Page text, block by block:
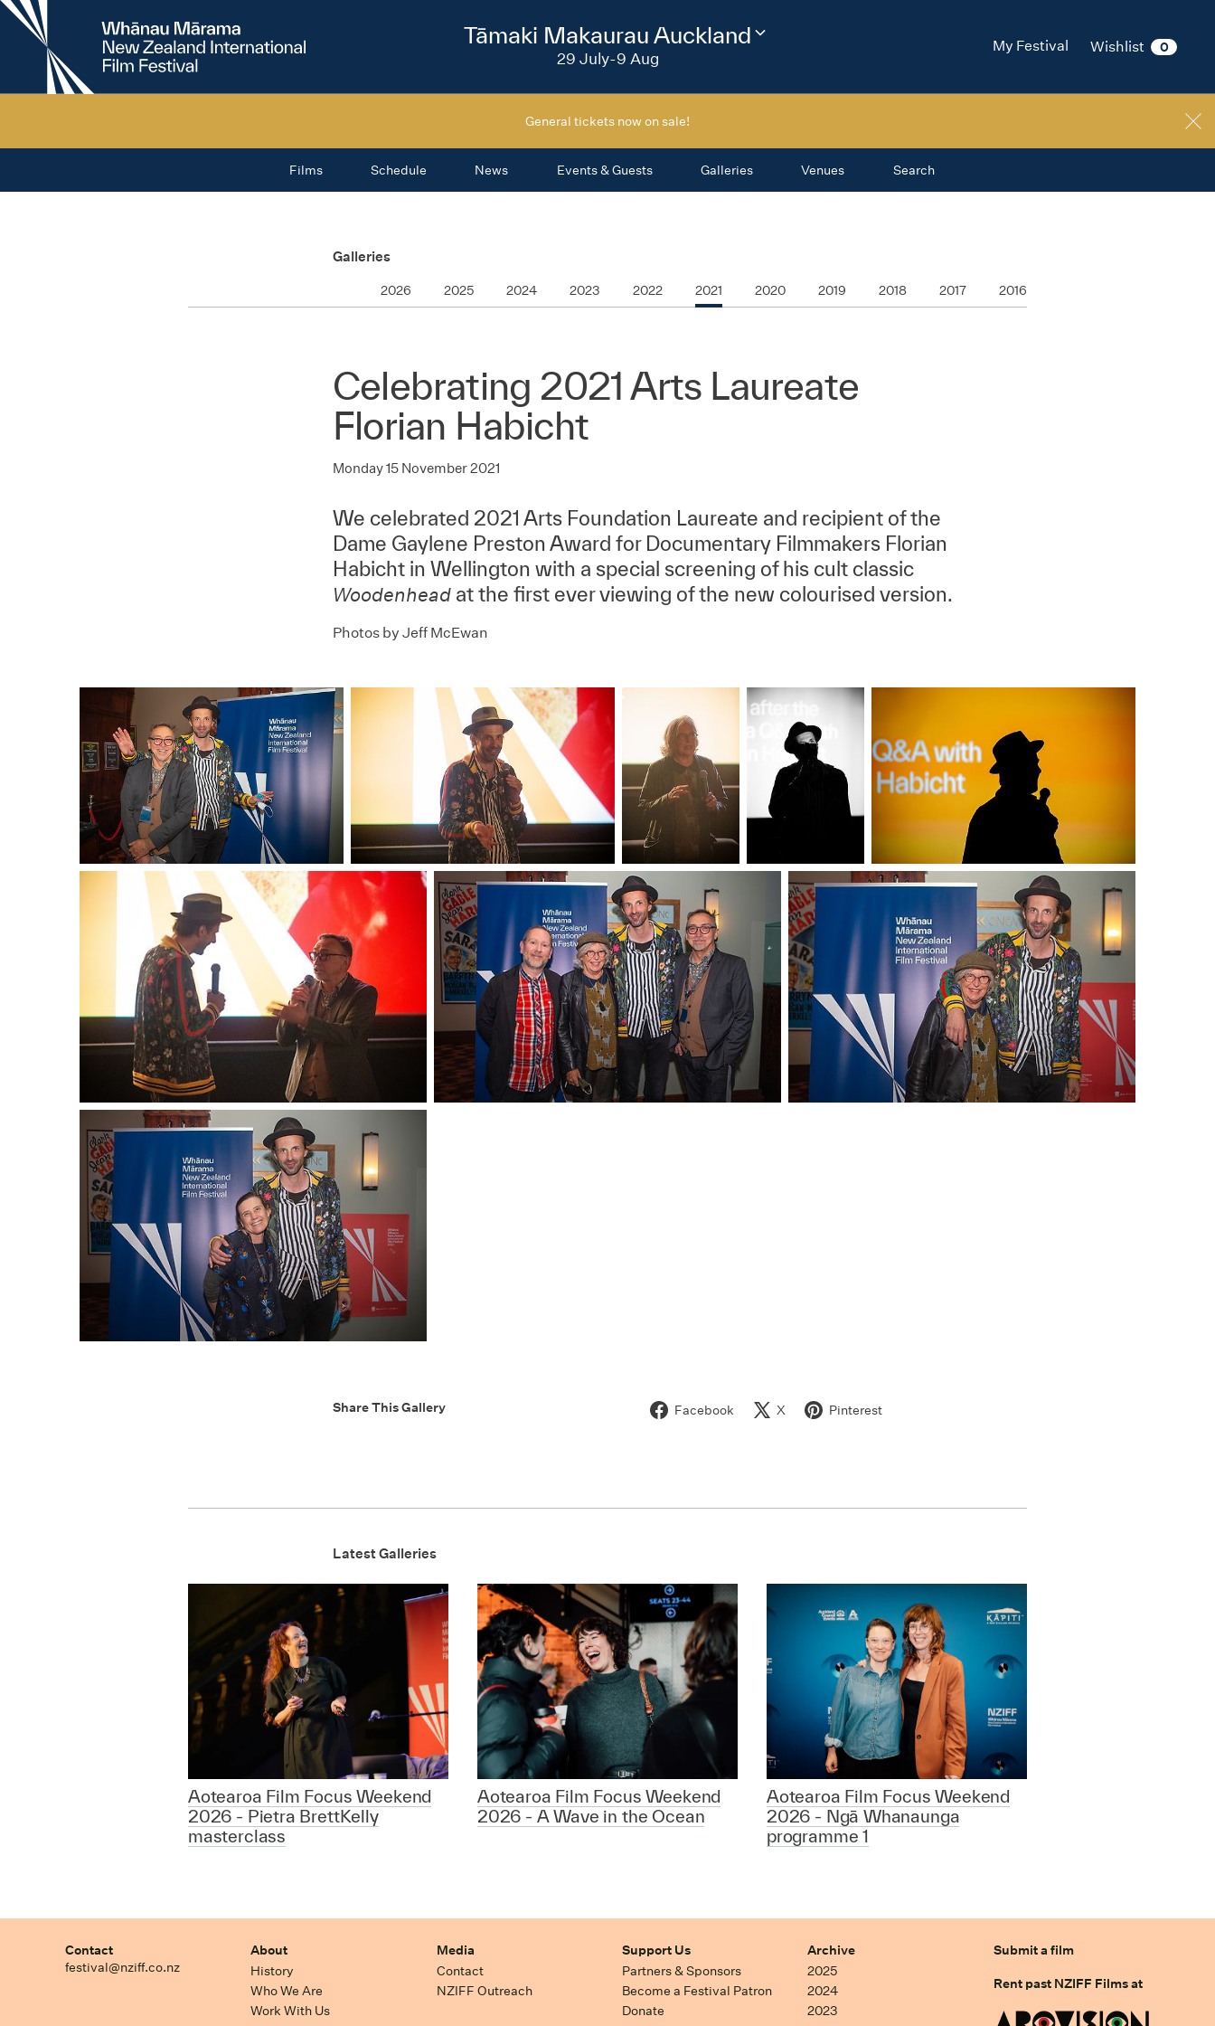
New
Zealand
International
My Festival Wishlist 0
2026
Tāmaki Makaurau Auckland
29 July-9 Aug
Change
General tickets now on sale!
Films Schedule News Events & Guests Galleries Venues Search
Galleries
2026 2025 2024 2023 2022 2021 2020 2019 2018 2017 2016
Celebrating 2021 Arts Laureate
Florian Habicht
Monday 15 November 2021
We celebrated 2021 Arts Foundation Laureate and recipient of the
Dame Gaylene Preston Award for Documentary Filmmakers Florian
Habicht in Wellington with a special screening of his cult classic
Woodenheadat the first ever viewing of the new colourised version.
Photos by Jeff McEwan
Share This Gallery Facebook X Pinterest
Latest Galleries
Aotearoa Film Focus Weekend
2026 - Pietra BrettKelly
masterclass
Aotearoa Film Focus Weekend
2026 - A Wave in the Ocean
Aotearoa Film Focus Weekend
2026 - Ngā Whanaunga
programme 1
Contact
festival@nziff.co.nz
About
History
Who We Are
Work With Us
Media
Contact
NZIFF Outreach
Support Us
Partners & Sponsors
Become a Festival Patron
Donate
Archive
2025
2024
2023
Submit a film
Rent past NZIFF Films at